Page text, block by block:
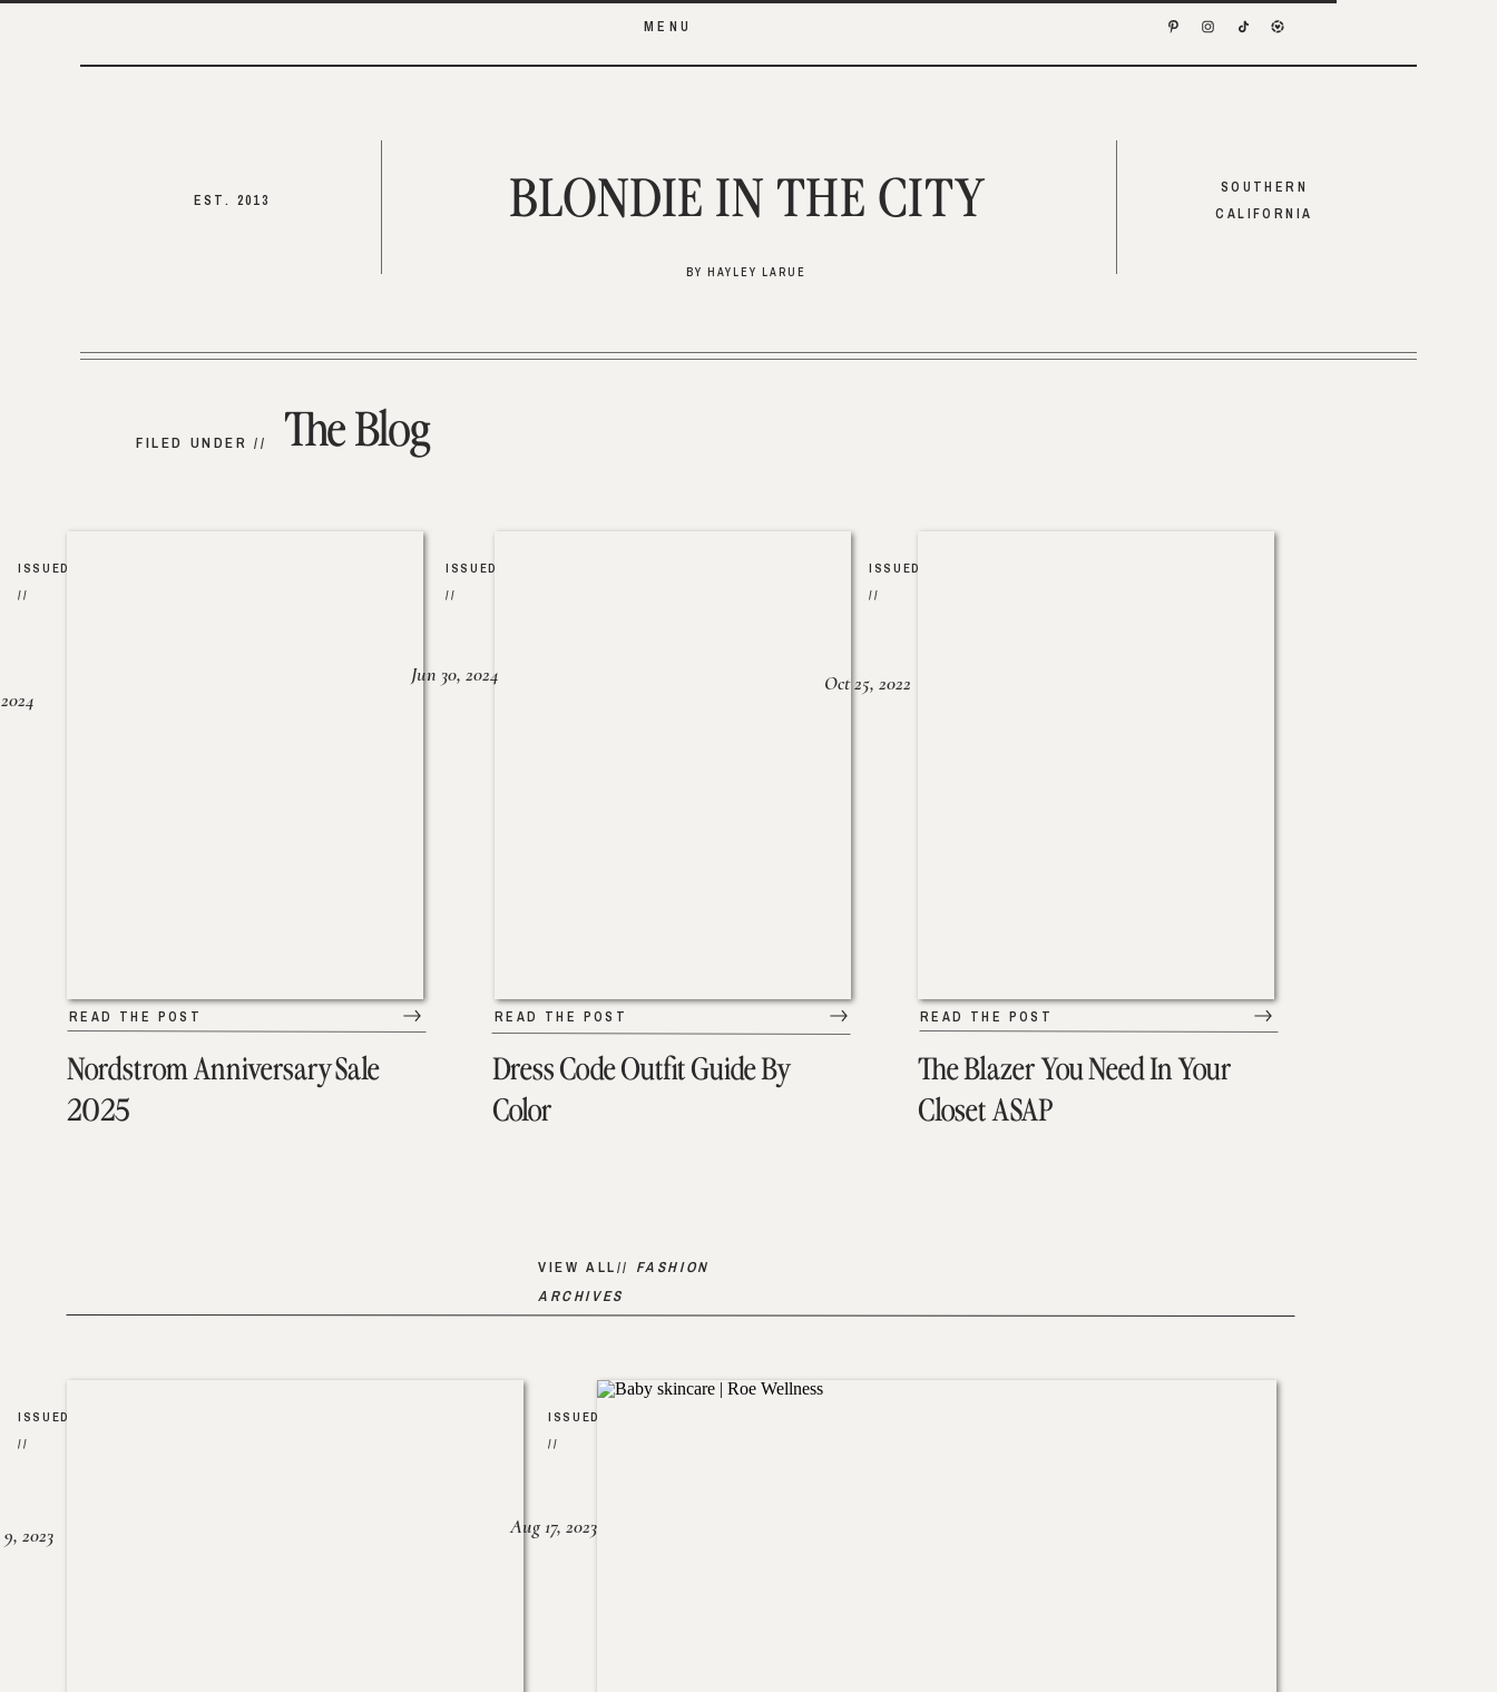
MENU
SOUTHERN
CALIFORNIA
EST. 2013
BY HAYLEY LARUE
BLONDIE IN THE CITY
The Blog
FILED UNDER //
Nordstrom Anniversary Sale
2025
READ THE POST
ISSUED
//
Dress Code Outfit Guide By
Color
READ THE POST
ISSUED
//
Jun 30, 2024
The Blazer You Need In Your
Closet ASAP
READ THE POST
ISSUED
//
Oct 25, 2022
VIEW ALL// FASHION
ARCHIVES
2023
ISSUED
//
ISSUED
//
Aug 17, 2023